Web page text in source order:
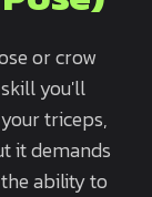
or crow
you'll
triceps,
it demands
ability to